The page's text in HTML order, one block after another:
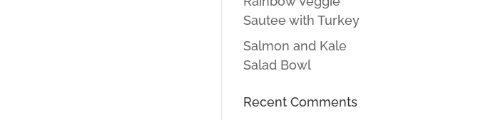
Sautee with Turkey
Salmon and Kale
Salad Bowl
Recent Comments